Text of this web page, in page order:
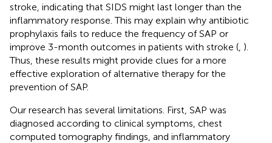
stroke, indicating that SIDS might last longer than the
inflammatory response. This may explain why antibiotic
prophylaxis fails to reduce the frequency of SAP or
improve 3-month outcomes in patients with stroke ( ).
Thus, these results might provide clues for a more
effective exploration of alternative therapy for the
prevention of SAP.
Our research has several limitations. First, SAP was
diagnosed according to clinical symptoms, chest
computed tomography findings, and inflammatory